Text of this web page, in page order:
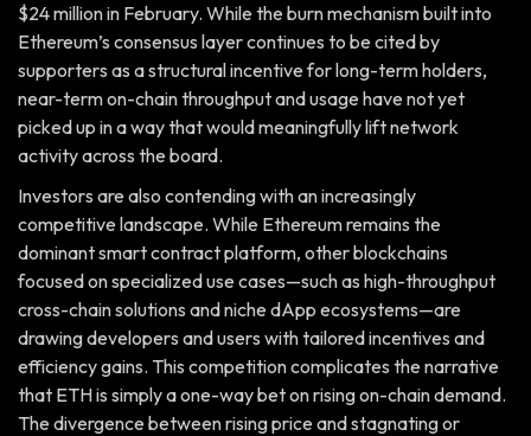
$24 million in February. While the burn mechanism built into
Ethereum’s consensus layer continues to be cited by
supporters as a structural incentive for long-term holders,
near-term on-chain throughput and usage have not yet
picked up in a way that would meaningfully lift network
activity across the board.
Investors are also contending with an increasingly
competitive landscape. While Ethereum remains the
dominant smart contract platform, other blockchains
focused on specialized use cases—such as high-throughput
cross-chain solutions and niche dApp ecosystems—are
drawing developers and users with tailored incentives and
efficiency gains. This competition complicates the narrative
that ETH is simply a one-way bet on rising on-chain demand.
The divergence between rising price and stagnating or